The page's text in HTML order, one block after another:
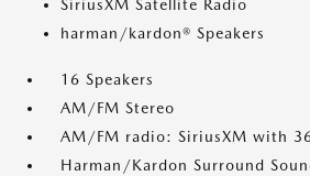
SiriusXM Satellite Radio
harman/kardon® Speakers
16 Speakers
AM/FM Stereo
AM/FM radio: SiriusXM with
Harman/Kardon Surround